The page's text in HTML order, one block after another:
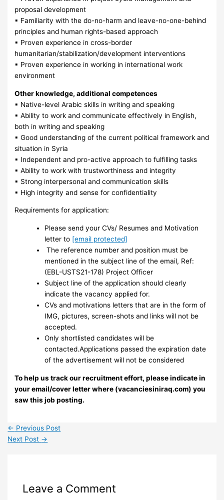
proposal development
▪ Familiarity with the do-no-harm and leave-no-one-behind
principles and human rights-based approach
▪ Proven experience in cross-border
humanitarian/stabilization/development interventions
▪ Proven experience in working in international work
environment
Other knowledge, additional competences
▪ Native-level Arabic skills in writing and speaking
▪ Ability to work and communicate effectively in English,
both in writing and speaking
▪ Good understanding of the current political framework and
situation in Syria
▪ Independent and pro-active approach to fulfilling tasks
▪ Ability to work with trustworthiness and integrity
▪ Strong interpersonal and communication skills
▪ High integrity and sense for confidentiality
Requirements for application:
Please send your CVs/ Resumes and Motivation
letter to [email protected]
The reference number and position must be
mentioned in the subject line of the email, Ref:
(EBL-USTS21-178) Project Officer
Subject line of the application should clearly
indicate the vacancy applied for.
CVs and motivations letters that are in the form of
IMG, pictures, screen-shots and links will not be
accepted.
Only shortlisted candidates will be
contacted.Applications passed the expiration date
of the advertisement will not be considered
To help us track our recruitment effort, please indicate in
your email/cover letter where (vacanciesiniraq.com) you
saw this job posting.
← Previous Post
Next Post →
Leave a Comment